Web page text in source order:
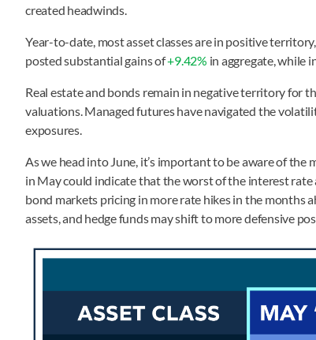
created headwinds.
Year-to-date, most asset classes are in positive
posted substantial gains of+9.42% in aggregate, while
Real estate and bonds remain in negative territory for
valuations. Managed futures have navigated the
exposures.
As we head into June, it’s important to be aware of
in May could indicate that the worst of the interest
bond markets pricing in more rate hikes in the months
assets, and hedge funds may shift to more defensive